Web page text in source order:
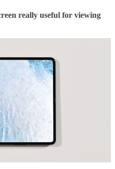
really useful for viewing